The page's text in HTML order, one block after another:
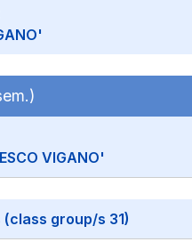
VIGANO'
group/s 31)